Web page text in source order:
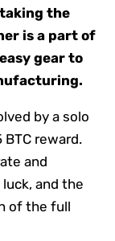
the
is a part of
gear to
by a solo
reward.
and
and the
of the full